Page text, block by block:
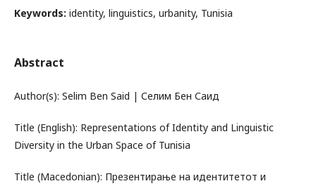
Keywords: identity, linguistics, urbanity, Tunisia
Abstract
Author(s): Selim Ben Said | Селим Бен Саид
Title (English): Representations of Identity and Linguistic
Diversity in the Urban Space of Tunisia
Title (Macedonian): Презентирање на идентитетот и